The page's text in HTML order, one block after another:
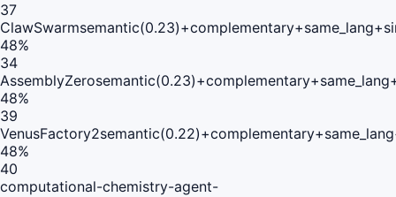
37
ClawSwarm
48%
34
AssemblyZero
48%
39
VenusFactory2
48%
40
computational-chemistry-agent-